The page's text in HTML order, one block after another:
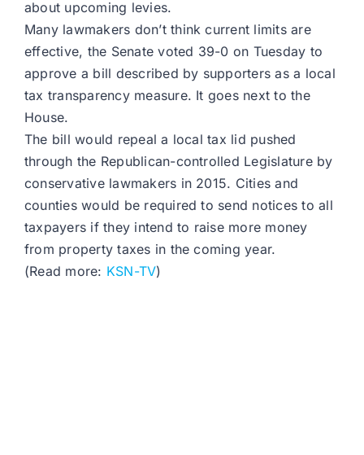
about upcoming levies.
Many lawmakers don’t think current limits are
effective, the Senate voted 39-0 on Tuesday to
approve a bill described by supporters as a local
tax transparency measure. It goes next to the
House.
The bill would repeal a local tax lid pushed
through the Republican-controlled Legislature by
conservative lawmakers in 2015. Cities and
counties would be required to send notices to all
taxpayers if they intend to raise more money
from property taxes in the coming year.
(Read more: KSN-TV)